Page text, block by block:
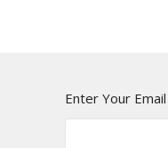
Enter Your Email